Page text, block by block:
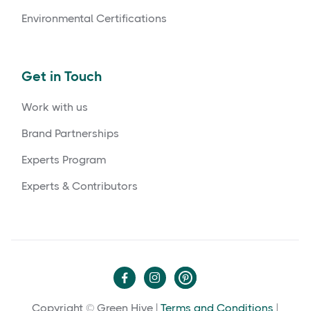
Environmental Certifications
Get in Touch
Work with us
Brand Partnerships
Experts Program
Experts & Contributors
Copyright © Green Hive | Terms and Conditions |
 